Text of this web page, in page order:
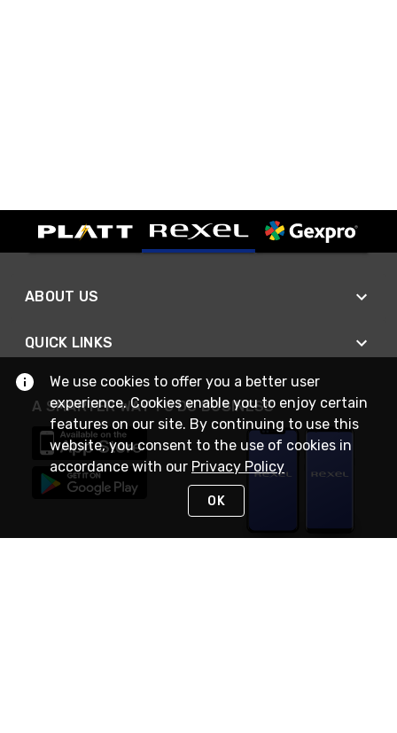
ABOUT US
QUICK LINKS
A SMARTER WAY TO DO BUSINESS
We use cookies to offer you a better user
experience. Cookies enable you to enjoy certain
features on our site. By continuing to use this
website, you consent to the use of cookies in
accordance with our Privacy Policy
OK